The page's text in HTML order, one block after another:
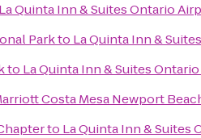
La Quinta Inn & Suites Ontario
Parkto La Quinta Inn &
to La Quinta Inn & Suites
Costa Mesa Newport
to La Quinta Inn & Suites